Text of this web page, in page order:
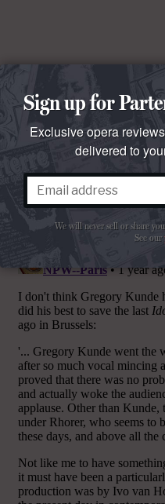
Comments
Sign up for
Exclusive opera
delivered to
We will never sell or share
See our